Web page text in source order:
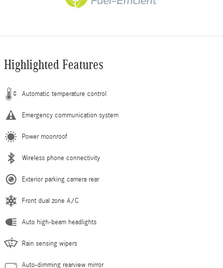
Highlighted Features
Automatic temperature control
Emergency communication system
Power moonroof
Wireless phone connectivity
Exterior parking camera rear
Front dual zone A/C
Auto high-beam headlights
Rain sensing wipers
Auto-dimming rearview mirror